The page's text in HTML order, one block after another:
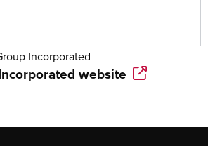
Incorporated
website